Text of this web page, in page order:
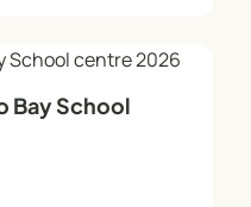
Bay School